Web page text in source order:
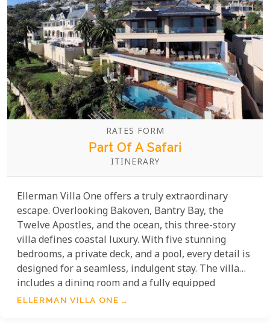
RATES FORM
Part Of A Safari
ITINERARY
Ellerman Villa One offers a truly extraordinary
escape. Overlooking Bakoven, Bantry Bay, the
Twelve Apostles, and the ocean, this three-story
villa defines coastal luxury. With five stunning
bedrooms, a private deck, and a pool, every detail is
designed for a seamless, indulgent stay. The villa
includes a dining room and a fully equipped
kitchen, giving guests the freedom to create their
ELLERMAN VILLA ONE